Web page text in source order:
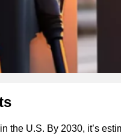
the U.S. By 2030, it’s